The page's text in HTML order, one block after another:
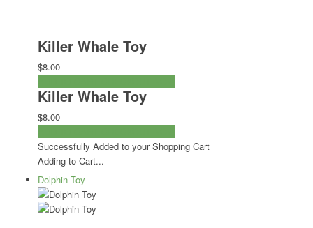
Killer Whale Toy
$8.00
Killer Whale Toy
$8.00
Successfully Added to your Shopping Cart
Adding to Cart...
Dolphin Toy